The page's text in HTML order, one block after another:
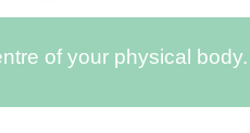
of your physical